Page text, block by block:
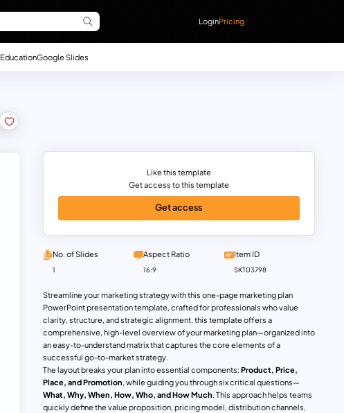
LoginPricing
EducationGoogle Slides
Streamline your marketing strategy with this one-page marketing plan
PowerPoint presentation template, crafted for professionals who value
clarity, structure, and strategic alignment, this template offers a
comprehensive, high-level overview of your marketing plan—organized into
an easy-to-understand matrix that captures the core elements of a
successful go-to-market strategy.
The layout breaks your plan into essential components: Product, Price,
Place, and Promotion, while guiding you through six critical questions—
What, Why, When, How, Who, and How Much. This approach helps teams
quickly define the value proposition, pricing model, distribution channels,
Like this template
Get access to this template
Get access
No. of Slides
1
Aspect Ratio
16:9
Item ID
SKT03798